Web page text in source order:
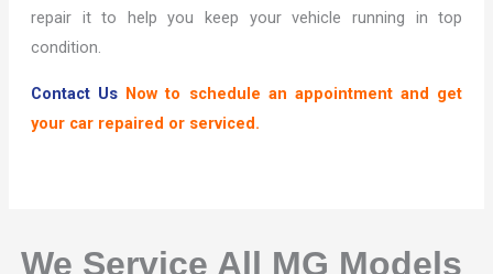
repair it to help you keep your vehicle running in top
condition.
Contact Us Now to schedule an appointment and get
your car repaired or serviced.
We Service All MG Models